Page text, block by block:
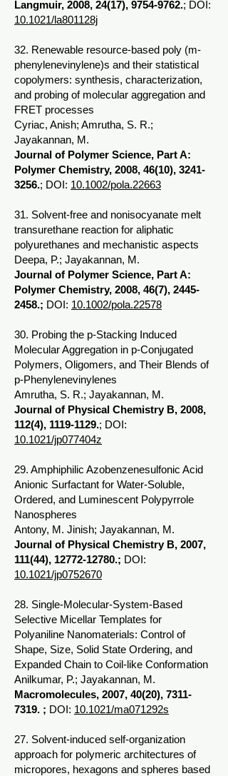
Langmuir, 2008, 24(17), 9754-9762.; DOI:
10.1021/la801128j
32. Renewable resource-based poly (m-
phenylenevinylene)s and their statistical
copolymers: synthesis, characterization,
and probing of molecular aggregation and
FRET processes
Cyriac, Anish; Amrutha, S. R.;
Jayakannan, M.
Journal of Polymer Science, Part A:
Polymer Chemistry, 2008, 46(10), 3241-
3256.; DOI: 10.1002/pola.22663
31. Solvent-free and nonisocyanate melt
transurethane reaction for aliphatic
polyurethanes and mechanistic aspects
Deepa, P.; Jayakannan, M.
Journal of Polymer Science, Part A:
Polymer Chemistry, 2008, 46(7), 2445-
2458.; DOI: 10.1002/pola.22578
30. Probing the p-Stacking Induced
Molecular Aggregation in p-Conjugated
Polymers, Oligomers, and Their Blends of
p-Phenylenevinylenes
Amrutha, S. R.; Jayakannan, M.
Journal of Physical Chemistry B, 2008,
112(4), 1119-1129.; DOI:
10.1021/jp077404z
29. Amphiphilic Azobenzenesulfonic Acid
Anionic Surfactant for Water-Soluble,
Ordered, and Luminescent Polypyrrole
Nanospheres
Antony, M. Jinish; Jayakannan, M.
Journal of Physical Chemistry B, 2007,
111(44), 12772-12780.; DOI:
10.1021/jp0752670
28. Single-Molecular-System-Based
Selective Micellar Templates for
Polyaniline Nanomaterials: Control of
Shape, Size, Solid State Ordering, and
Expanded Chain to Coil-like Conformation
Anilkumar, P.; Jayakannan, M.
Macromolecules, 2007, 40(20), 7311-
7319. ; DOI: 10.1021/ma071292s
27. Solvent-induced self-organization
approach for polymeric architectures of
micropores, hexagons and spheres based